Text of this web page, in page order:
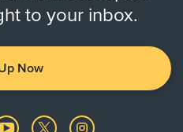
to your inbox.
Now